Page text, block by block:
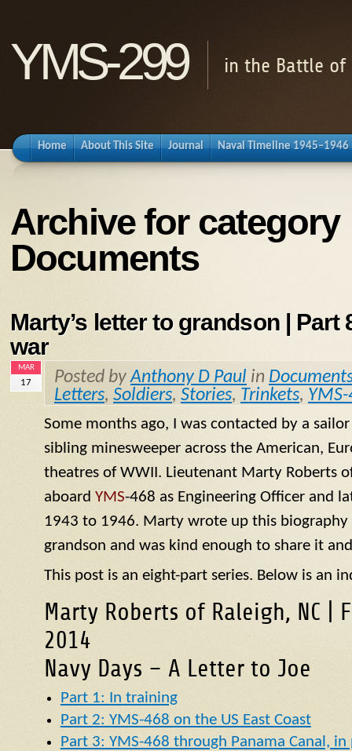
YMS-299 in the Battle of
Home About This Site Journal Naval Timeline 1945–1946
Archive for category
Documents
Marty’s letter to grandson | Part
war
MAR
17 Posted byAnthony D Paul in
Letters, Soldiers, Stories, Trinkets,
Some months ago, I was contacted by a
sibling minesweeper across the American,
theatres of WWII. Lieutenant Marty Roberts
aboard YMS-468 as Engineering Officer and
1943 to 1946. Marty wrote up this biography
grandson and was kind enough to share it
This post is an eight-part series. Below is an
Marty Roberts of Raleigh, NC |
2014
Navy Days – A Letter to Joe
Part 1: In training
Part 2: YMS-468 on the US East Coast
Part 3: YMS-468 through Panama Canal,